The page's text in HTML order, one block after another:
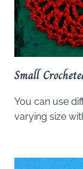
Small
You can use
varying size